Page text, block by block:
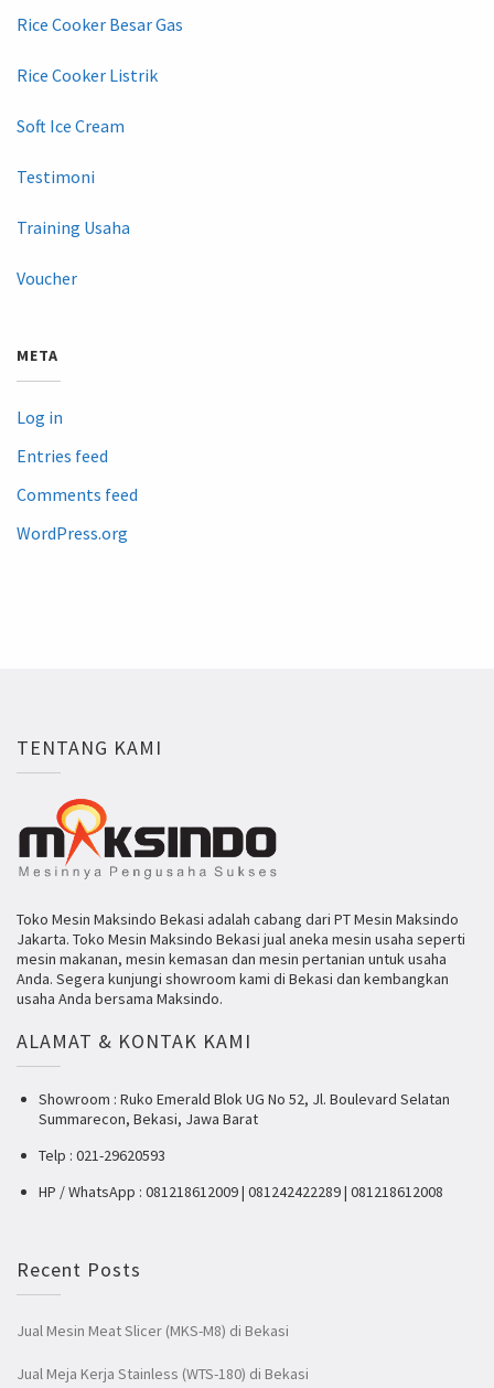
Rice Cooker Besar Gas
Rice Cooker Listrik
Soft Ice Cream
Testimoni
Training Usaha
Voucher
META
Log in
Entries feed
Comments feed
WordPress.org
TENTANG KAMI
Toko Mesin Maksindo Bekasi adalah cabang dari PT Mesin Maksindo
Jakarta. Toko Mesin Maksindo Bekasi jual aneka mesin usaha seperti
mesin makanan, mesin kemasan dan mesin pertanian untuk usaha
Anda. Segera kunjungi showroom kami di Bekasi dan kembangkan
usaha Anda bersama Maksindo.
ALAMAT & KONTAK KAMI
Showroom : Ruko Emerald Blok UG No 52, Jl. Boulevard Selatan
Summarecon, Bekasi, Jawa Barat
Telp : 021-29620593
HP / WhatsApp : 081218612009 | 081242422289 | 081218612008
Recent Posts
Jual Mesin Meat Slicer (MKS-M8) di Bekasi
Jual Meja Kerja Stainless (WTS-180) di Bekasi